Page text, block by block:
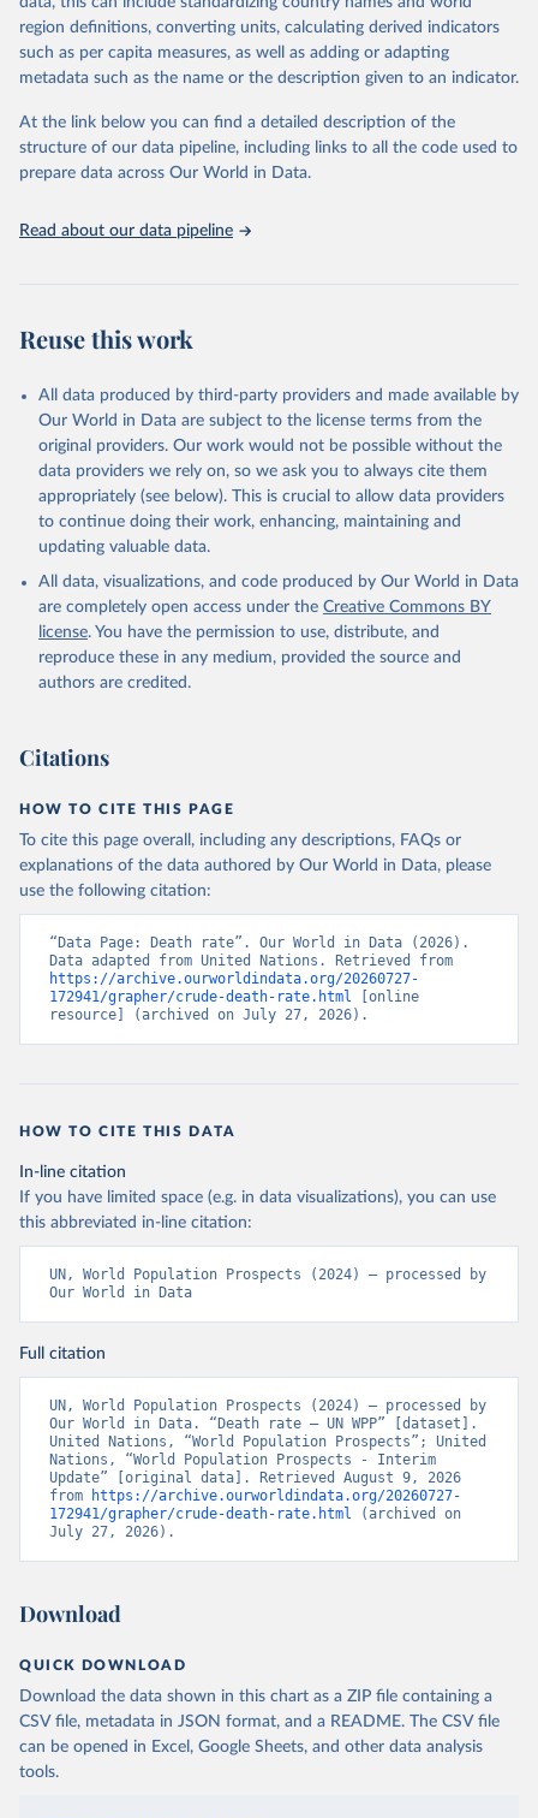
March 31, 2026
https://population.un.org/wpp/downloads/
This is the citation of the original data obtained from the source,
prior to any processing or adaptation by Our World in Data.
data downloaded from this page, please use the suggested citation
given in
Reuse This Work below.
United Nations, Department of Economic and Social
Affairs, Population Division (2024). World
region definitions, converting units, calculating derived indicators
such as per capita measures, as well as adding or adapting
metadata such as the name or the description given to an indicator.
At the link below you can find a detailed description of the
structure of our data pipeline, including links to all the code used to
prepare data across Our World in Data.
Read about our data pipeline
Reuse this work
All data produced by third-party providers and made available by
Our World in Data are subject to the license terms from the
original providers. Our work would not be possible without the
data providers we rely on, so we ask you to always cite them
appropriately (see below). This is crucial to allow data providers
to continue doing their work, enhancing, maintaining and
updating valuable data.
All data, visualizations, and code produced by Our World in Data
are completely open access under the Creative Commons BY
license. You have the permission to use, distribute, and
reproduce these in any medium, provided the source and
authors are credited.
Citations
HOW TO CITE THIS PAGE
To cite this page overall, including any descriptions, FAQs or
explanations of the data authored by Our World in Data, please
use the following citation:
“Data Page: Death rate”. Our World in Data (2026).
https://archive.ourworldindata.org/20260727-
172941/grapher/crude-death-rate.html [online
resource] (archived on July 27, 2026).
HOW TO CITE THIS DATA
In-line citation
If you have limited space (e.g. in data visualizations), you can use
this abbreviated in-line citation:
UN, World Population Prospects (2024) – processed by
Our World in Data
Full citation
UN, World Population Prospects (2024) – processed by
Our World in Data. “Death rate – UN WPP” [dataset].
United Nations, “World Population Prospects”; United
Nations, “World Population Prospects - Interim
Update” [original data]. Retrieved August 9, 2026
from
https://archive.ourworldindata.org/20260727-
172941/grapher/crude-death-rate.html (archived on
July 27, 2026).
Download
QUICK DOWNLOAD
Download the data shown in this chart as a ZIP file containing a
CSV file, metadata in JSON format, and a README. The CSV file
can be opened in Excel, Google Sheets, and other data analysis
tools.